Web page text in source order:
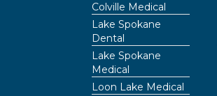
Colville Medical
Lake Spokane
Dental
Lake Spokane
Medical
Loon Lake Medical